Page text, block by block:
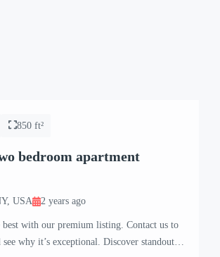
850 ft²
bedroom apartment
USA 2 years ago
best with our premium listing. Contact us to
why it’s exceptional. Discover standout